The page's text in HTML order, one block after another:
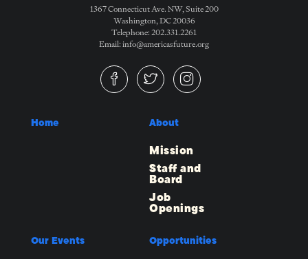
1367 Connecticut Ave. NW, Suite 200
Washington, DC 20036
Telephone: 202.331.2261
Email: info@americasfuture.org
Home About
Mission
Staff and
Board
Job
Openings
Our Events Opportunities